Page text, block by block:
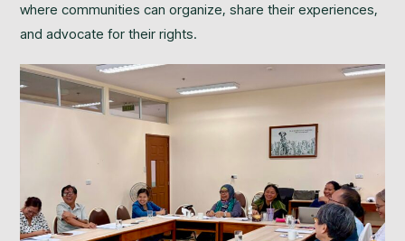
where communities can organize, share their experiences,
and advocate for their rights.